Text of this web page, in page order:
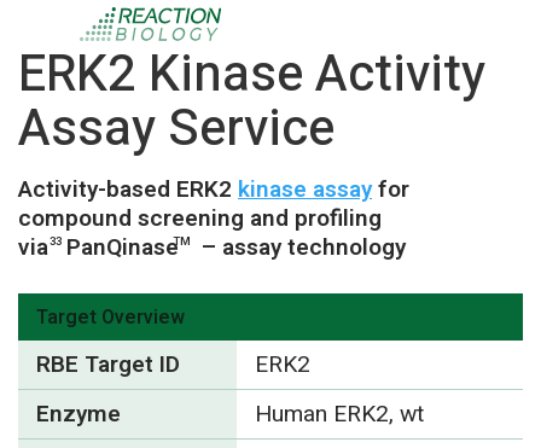
ERK2 Kinase Activity
Assay Service
Activity-based ERK2 kinase assayfor
compound screening and profiling
via33 PanQinaseTM – assay technology
Target Overview
RBE Target ID
ERK2
Enzyme
Human ERK2, wt